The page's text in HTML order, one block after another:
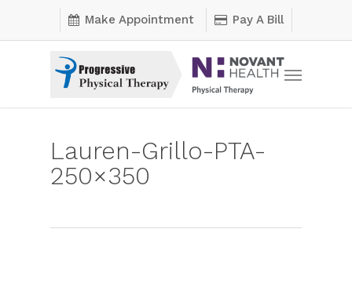
Make Appointment Pay A Bill
Lauren-Grillo-PTA-
250×350